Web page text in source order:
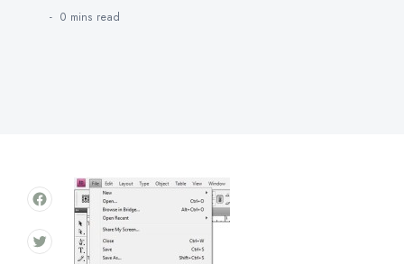
0 mins read